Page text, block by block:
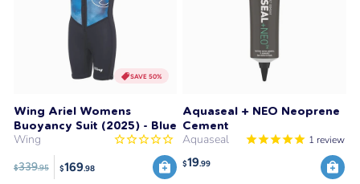
SAVE 50%
Wing Ariel Womens
Buoyancy Suit (2025) - Blue
Wing
$339.95 $169.98
Aquaseal + NEO Neoprene
Cement
Aquaseal 1 review
$19.99